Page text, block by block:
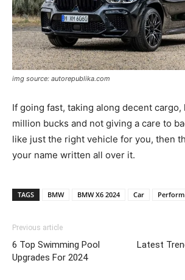
img source: autorepublika.com
If going fast, taking along decent cargo,
million bucks and not giving a care to
like just the right vehicle for you, then
your name written all over it.
TAGS BMW BMW X6 2024 Car
Previous article
6 Top Swimming Pool
Upgrades For 2024
Latest